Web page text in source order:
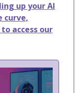
up your AI
curve,
access our